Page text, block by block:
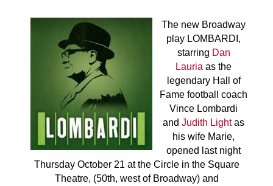
The new Broadway
play LOMBARDI,
starring Dan
Lauria as the
legendary Hall of
Fame football coach
Vince Lombardi
and Judith Lightas
his wife Marie,
opened last night
Thursday October 21 at the Circle in the Square
Theatre, (50th, west of Broadway) and